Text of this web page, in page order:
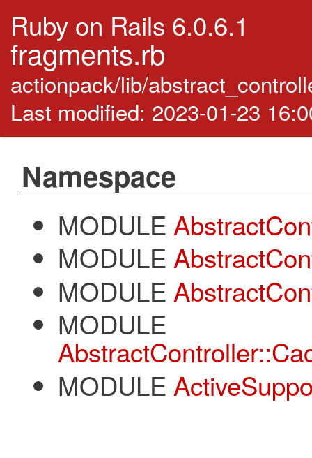
Ruby on Rails 6.0.6.1
fragments.rb
actionpack/lib/
Last modified: 2023-01-23
Namespace
MODULE
MODULE
MODULE
MODULE
MODULE